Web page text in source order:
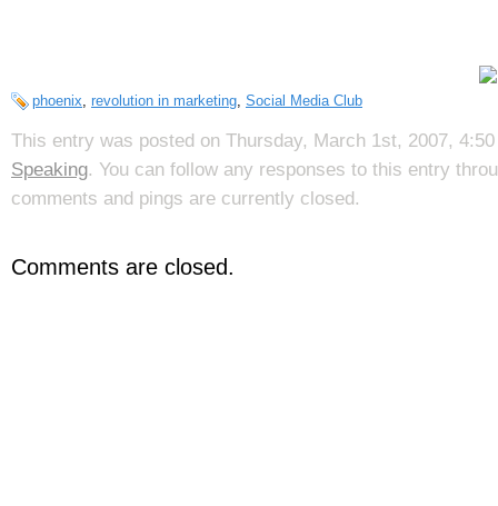
phoenix, revolution in marketing, Social Media Club
This entry was posted on Thursday, March 1st, 2007,
Speaking. You can follow any responses to this entry
comments and pings are currently closed.
Comments are closed.